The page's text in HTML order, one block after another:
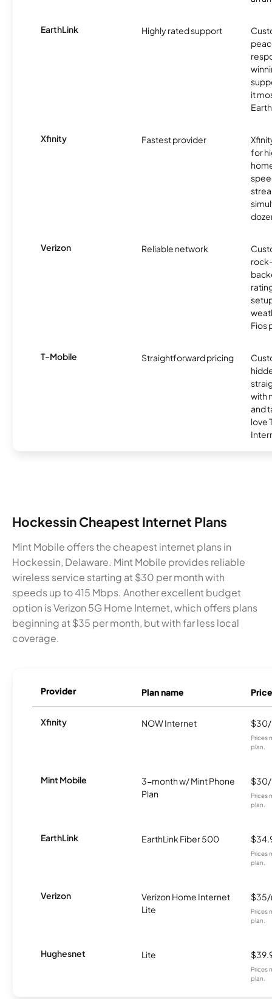
EarthLink Highly rated support
it
Xfinity Fastest provider
for
Verizon Reliable network
Fios
T-Mobile Straightforward pricing
with
and
love
Hockessin Cheapest Internet Plans
Mint Mobile offers the cheapest internet plans in
Hockessin, Delaware. Mint Mobile provides reliable
wireless service starting at $30 per month with
speeds up to 415 Mbps. Another excellent budget
option is Verizon 5G Home Internet, which offers plans
beginning at $35 per month, but with far less local
coverage.
Provider Plan name Price
Xfinity NOW Internet
Prices
plan.
Mint Mobile
3-month w/ Mint Phone
Plan
Prices
plan.
EarthLink EarthLink Fiber 500
Prices
plan.
Verizon
Verizon Home Internet
Lite
Prices
plan.
Hughesnet Lite
Prices
plan.